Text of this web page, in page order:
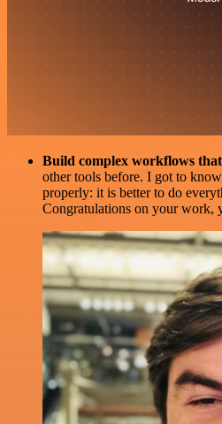
Build complex workflows
other tools before. I got to
properly: it is better to do
Congratulations on your work,